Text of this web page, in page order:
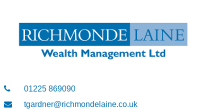
01225 869090
tgardner@richmondelaine.co.uk